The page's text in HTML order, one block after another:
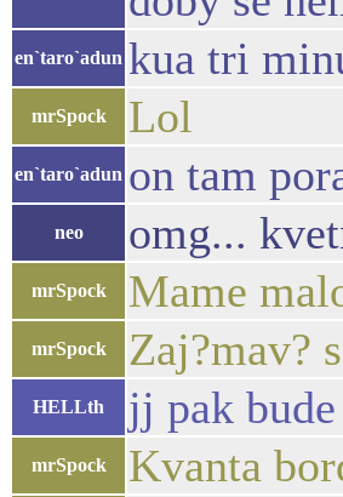
en`taro`adun kua tri
mrSpock Lol
en`taro`adun on tam
neo omg...
mrSpock Mame
mrSpock Zaj?mav?
HELLth jj pak
mrSpock Kvanta